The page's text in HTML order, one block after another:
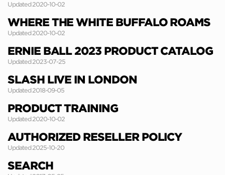
Updated 2020-10-02
WHERE THE WHITE BUFFALO ROAMS
Updated 2020-10-02
ERNIE BALL 2023 PRODUCT CATALOG
Updated 2023-07-25
SLASH LIVE IN LONDON
Updated 2018-09-05
PRODUCT TRAINING
Updated 2020-10-02
AUTHORIZED RESELLER POLICY
Updated 2025-10-20
SEARCH